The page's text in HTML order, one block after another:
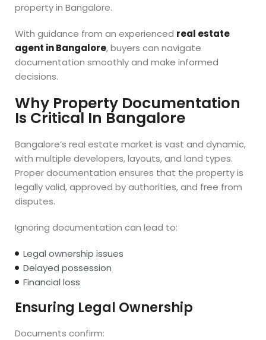
property in Bangalore.
With guidance from an experienced real estate
agent in Bangalore, buyers can navigate
documentation smoothly and make informed
decisions.
Why Property Documentation
Is Critical In Bangalore
Bangalore’s real estate market is vast and dynamic,
with multiple developers, layouts, and land types.
Proper documentation ensures that the property is
legally valid, approved by authorities, and free from
disputes.
Ignoring documentation can lead to:
Legal ownership issues
Delayed possession
Financial loss
Ensuring Legal Ownership
Documents confirm: